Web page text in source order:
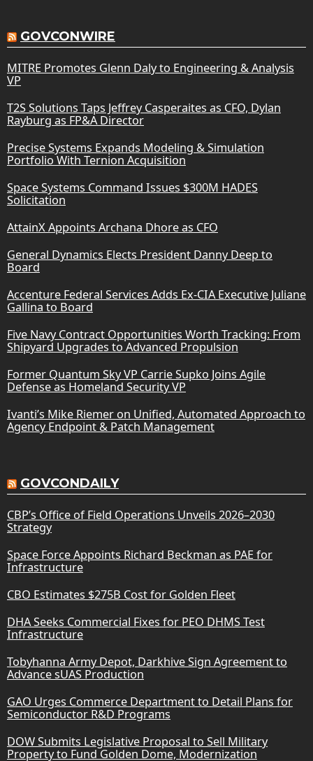
GOVCONWIRE
MITRE Promotes Glenn Daly to Engineering & Analysis
VP
T2S Solutions Taps Jeffrey Casperaites as CFO, Dylan
Rayburg as FP&A Director
Precise Systems Expands Modeling & Simulation
Portfolio With Ternion Acquisition
Space Systems Command Issues $300M HADES
Solicitation
AttainX Appoints Archana Dhore as CFO
General Dynamics Elects President Danny Deep to
Board
Accenture Federal Services Adds Ex-CIA Executive Juliane
Gallina to Board
Five Navy Contract Opportunities Worth Tracking: From
Shipyard Upgrades to Advanced Propulsion
Former Quantum Sky VP Carrie Supko Joins Agile
Defense as Homeland Security VP
Ivanti’s Mike Riemer on Unified, Automated Approach to
Agency Endpoint & Patch Management
GOVCONDAILY
CBP’s Office of Field Operations Unveils 2026–2030
Strategy
Space Force Appoints Richard Beckman as PAE for
Infrastructure
CBO Estimates $275B Cost for Golden Fleet
DHA Seeks Commercial Fixes for PEO DHMS Test
Infrastructure
Tobyhanna Army Depot, Darkhive Sign Agreement to
Advance sUAS Production
GAO Urges Commerce Department to Detail Plans for
Semiconductor R&D Programs
DOW Submits Legislative Proposal to Sell Military
Property to Fund Golden Dome, Modernization